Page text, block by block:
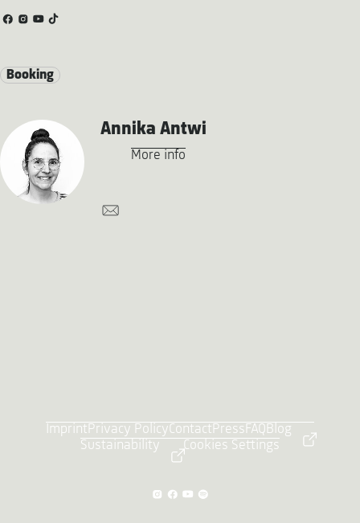
Booking
Annika Antwi
More info
ImprintPrivacy PolicyContactPressFAQBlog
Sustainability
Cookies Settings